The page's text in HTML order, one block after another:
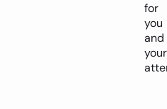
for
you
and
your